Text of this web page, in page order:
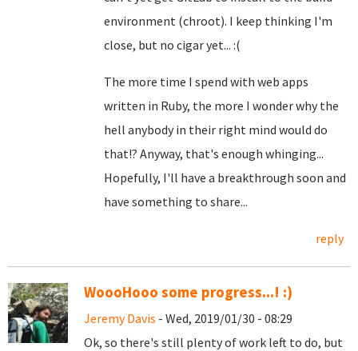
environment (chroot). I keep thinking I'm
close, but no cigar yet... :(
The more time I spend with web apps
written in Ruby, the more I wonder why the
hell anybody in their right mind would do
that!? Anyway, that's enough whinging...
Hopefully, I'll have a breakthrough soon and
have something to share...
reply
WoooHooo some progress...! :)
Jeremy Davis - Wed, 2019/01/30 - 08:29
Ok, so there's still plenty of work left to do, but